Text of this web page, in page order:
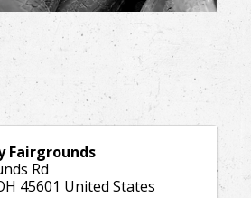
Fairgrounds
Rd
45601 United States